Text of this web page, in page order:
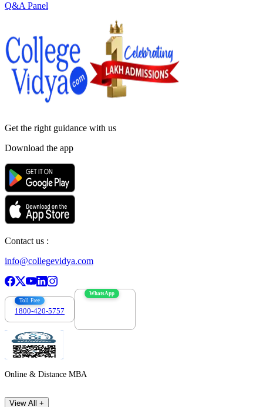
Q&A Panel
Get the right guidance with us
Download the app
Contact us :
info@collegevidya.com
Toll Free
1800-420-5757
WhatsApp
Online & Distance MBA
View All +